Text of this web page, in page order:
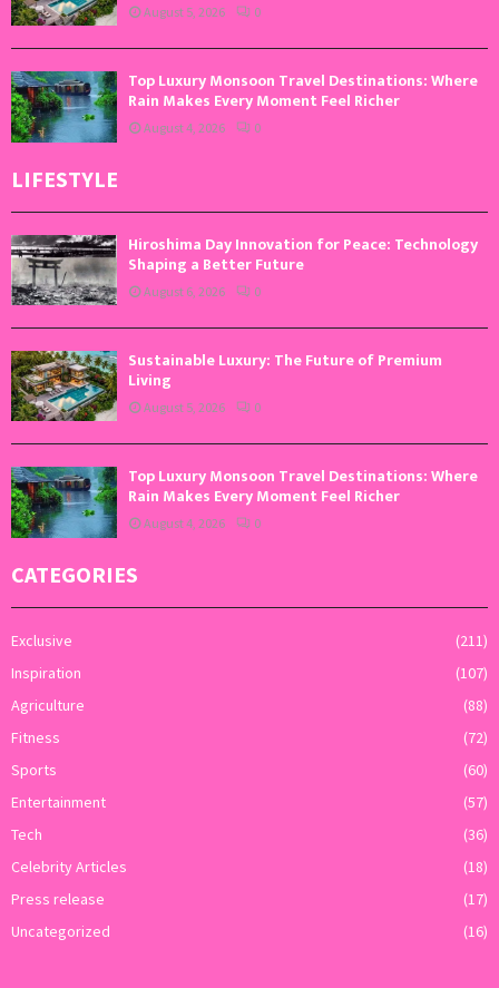
August 5, 2026 0
Top Luxury Monsoon Travel Destinations: Where
Rain Makes Every Moment Feel Richer
August 4, 2026 0
LIFESTYLE
Hiroshima Day Innovation for Peace: Technology
Shaping a Better Future
August 6, 2026 0
Sustainable Luxury: The Future of Premium
Living
August 5, 2026 0
Top Luxury Monsoon Travel Destinations: Where
Rain Makes Every Moment Feel Richer
August 4, 2026 0
CATEGORIES
Exclusive
(211)
Inspiration
(107)
Agriculture
(88)
Fitness
(72)
Sports
(60)
Entertainment
(57)
Tech
(36)
Celebrity Articles
(18)
Press release
(17)
Uncategorized
(16)